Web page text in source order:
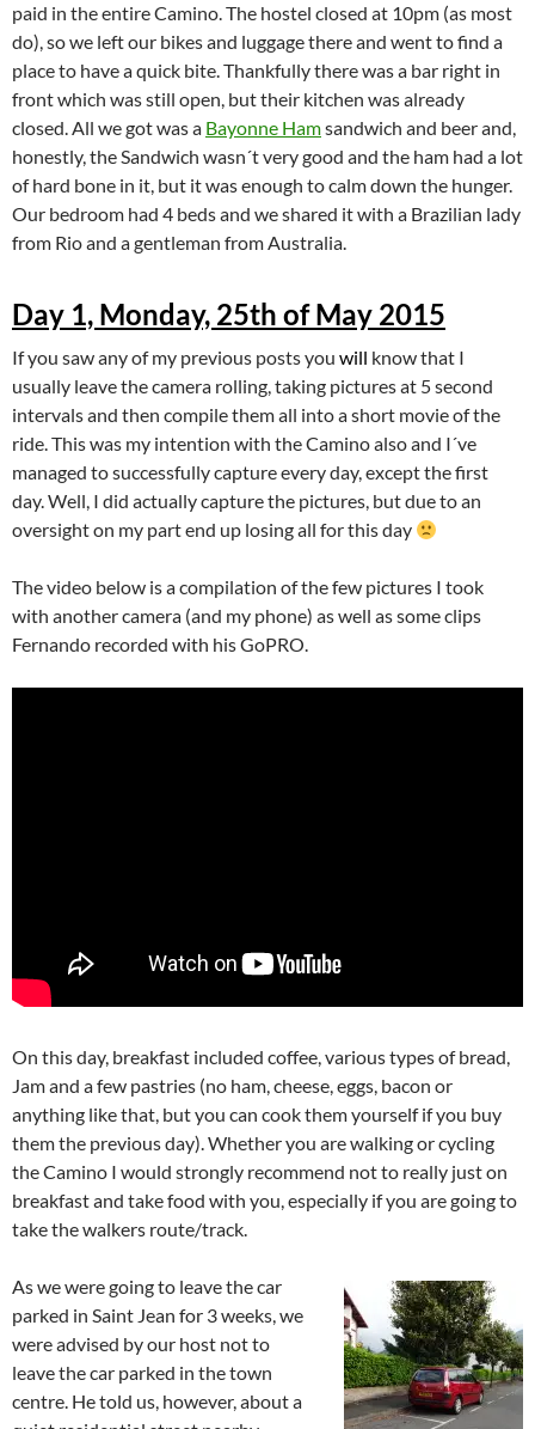
paid in the entire Camino. The hostel closed at 10pm (as most
do), so we left our bikes and luggage there and went to find a
place to have a quick bite. Thankfully there was a bar right in
front which was still open, but their kitchen was already
closed. All we got was a Bayonne Hamsandwich and beer and,
honestly, the Sandwich wasn´t very good and the ham had a lot
of hard bone in it, but it was enough to calm down the hunger.
Our bedroom had 4 beds and we shared it with a Brazilian lady
from Rio and a gentleman from Australia.
Day 1, Monday, 25th of May 2015
If you saw any of my previous posts you will know that I
usually leave the camera rolling, taking pictures at 5 second
intervals and then compile them all into a short movie of the
ride. This was my intention with the Camino also and I´ve
managed to successfully capture every day, except the first
day. Well, I did actually capture the pictures, but due to an
oversight on my part end up losing all for this day
The video below is a compilation of the few pictures I took
with another camera (and my phone) as well as some clips
Fernando recorded with his GoPRO.
On this day, breakfast included coffee, various types of bread,
Jam and a few pastries (no ham, cheese, eggs, bacon or
anything like that, but you can cook them yourself if you buy
them the previous day). Whether you are walking or cycling
the Camino I would strongly recommend not to really just on
breakfast and take food with you, especially if you are going to
take the walkers route/track.
As we were going to leave the car
parked in Saint Jean for 3 weeks, we
were advised by our host not to
leave the car parked in the town
centre. He told us, however, about a